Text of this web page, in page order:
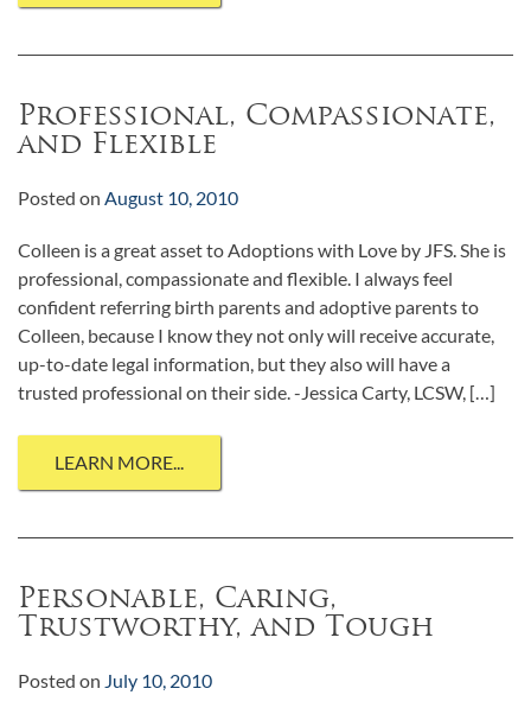
Professional, Compassionate,
and Flexible
Posted on August 10, 2010
Colleen is a great asset to Adoptions with Love by JFS. She is
professional, compassionate and flexible. I always feel
confident referring birth parents and adoptive parents to
Colleen, because I know they not only will receive accurate,
up-to-date legal information, but they also will have a
trusted professional on their side. -Jessica Carty, LCSW, […]
LEARN MORE...
Personable, Caring,
Trustworthy, and Tough
Posted on July 10, 2010